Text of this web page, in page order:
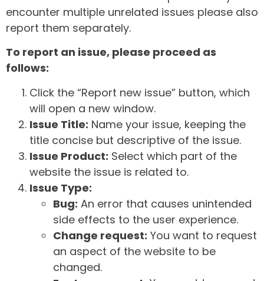
encounter multiple unrelated issues please also
report them separately.
To report an issue, please proceed as
follows:
Click the “Report new issue” button, which
will open a new window.
Issue Title: Name your issue, keeping the
title concise but descriptive of the issue.
Issue Product: Select which part of the
website the issue is related to.
Issue Type:
Bug: An error that causes unintended
side effects to the user experience.
Change request: You want to request
an aspect of the website to be
changed.